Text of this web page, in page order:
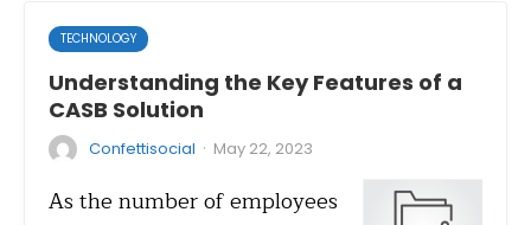
TECHNOLOGY
Understanding the Key Features of a
CASB Solution
Confettisocial · May 22, 2023
As the number of employees